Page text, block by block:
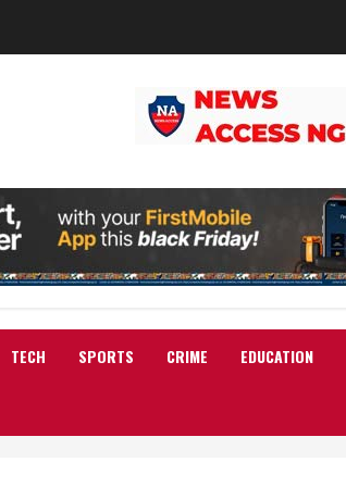
TECH SPORTS CRIME EDUCATION